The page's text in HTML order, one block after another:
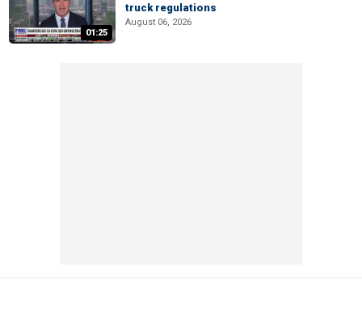
01:25
truck regulations
August 06, 2026